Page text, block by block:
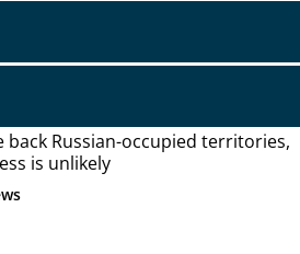
back Russian-occupied territories,
is unlikely